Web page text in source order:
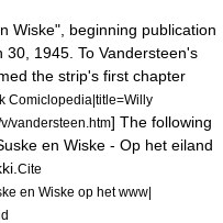
Wiske", beginning publication
30 , 1945. To Vandersteen's
the strip's first chapter
Comiclopedia|title=Willy
vandersteen.htm] The following
en Wiske - Op het eiland
Cite
en Wiske op het www|